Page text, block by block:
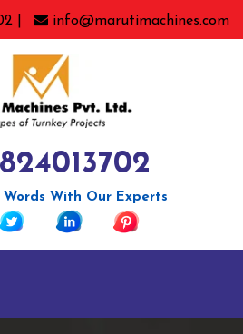
| info@marutimachines.com
Words With Our Experts